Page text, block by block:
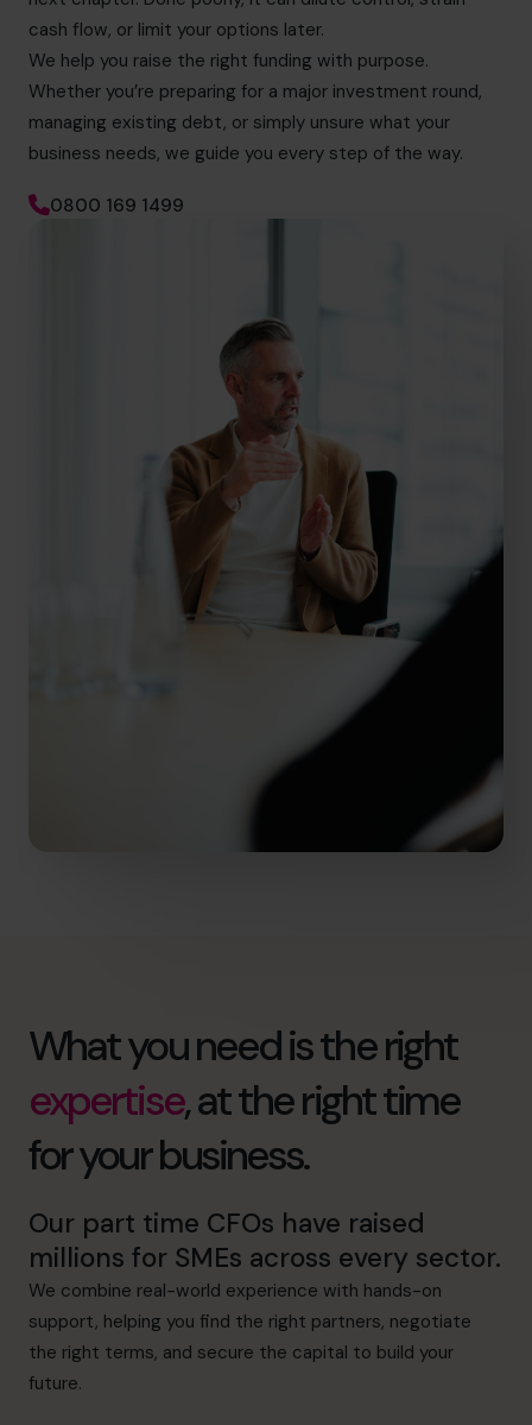
cash flow, or limit your options later.
We help you raise the right funding with purpose.
Whether you’re preparing for a major investment round,
managing existing debt, or simply unsure what your
business needs, we guide you every step of the way.
0800 169 1499
What you need is the right
expertise, at the right time
for your business.
Our part time CFOs have raised
millions for SMEs across every sector.
We combine real-world experience with hands-on
support, helping you find the right partners, negotiate
the right terms, and secure the capital to build your
future.